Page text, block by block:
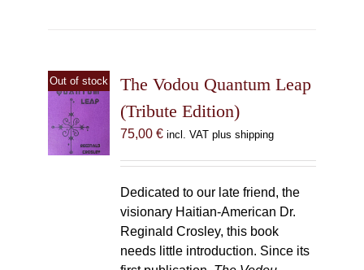
Out of stock
The Vodou Quantum Leap
(Tribute Edition)
75,00 € incl. VAT plus shipping
Dedicated to our late friend, the
visionary Haitian-American Dr.
Reginald Crosley, this book
needs little introduction. Since its